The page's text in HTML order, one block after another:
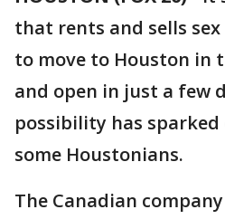
that rents and sells
to move to Houston in
and open in just a few
possibility has
some Houstonians.
The Canadian